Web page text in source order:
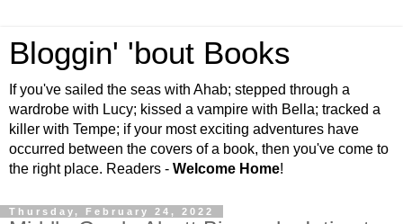
Bloggin' 'bout Books
If you've sailed the seas with Ahab; stepped through a
wardrobe with Lucy; kissed a vampire with Bella; tracked a
killer with Tempe; if your most exciting adventures have
occurred between the covers of a book, then you've come to
the right place. Readers - Welcome Home!
Thursday, February 24, 2022